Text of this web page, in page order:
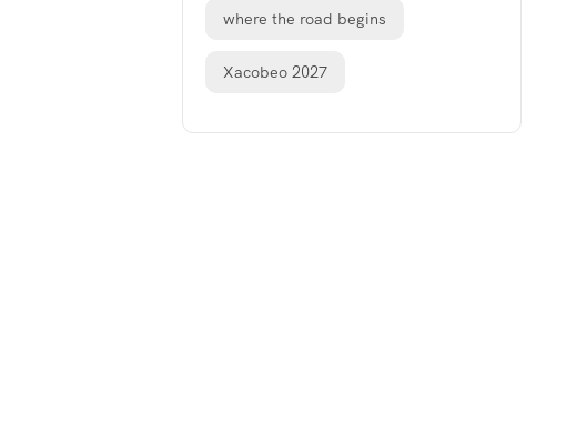
where the road begins
Xacobeo 2027